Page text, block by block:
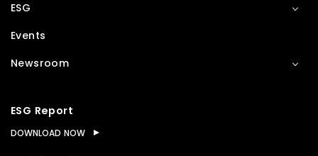
ESG
Events
Newsroom
ESG Report
DOWNLOAD NOW